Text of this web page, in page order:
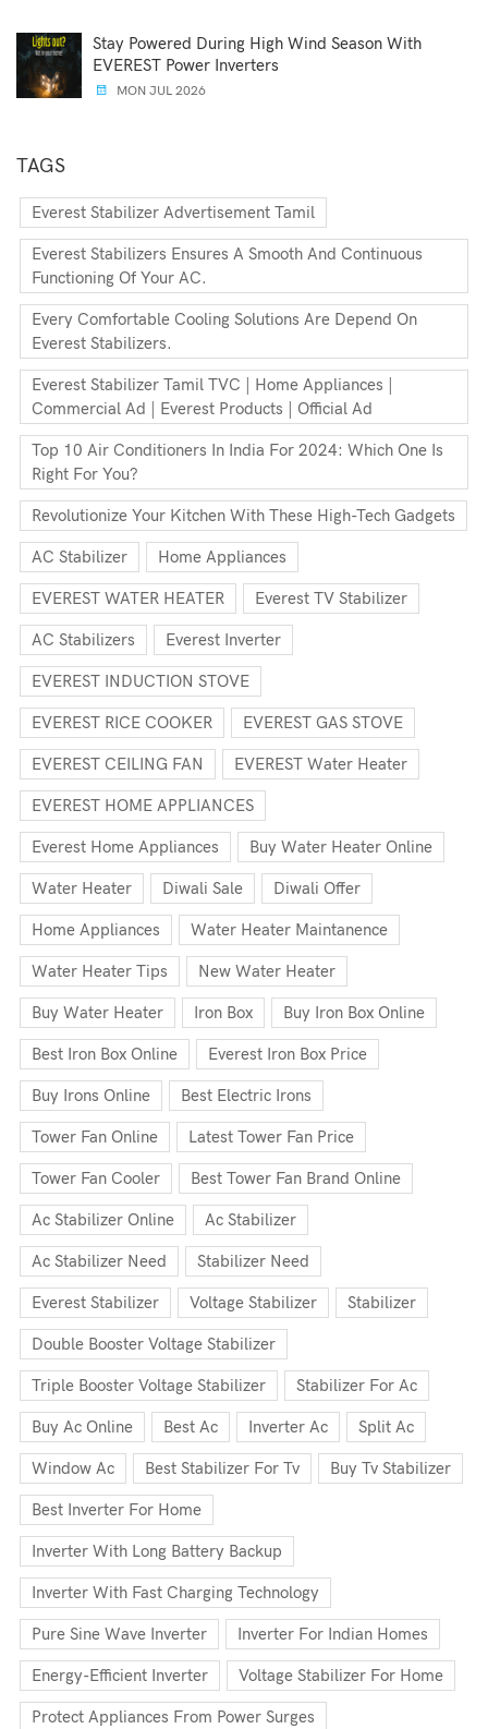
Stay Powered During High Wind Season With
EVEREST Power Inverters
MON JUL 2026
TAGS
Everest Stabilizer Advertisement Tamil
Everest Stabilizers Ensures A Smooth And Continuous
Functioning Of Your AC.
Every Comfortable Cooling Solutions Are Depend On
Everest Stabilizers.
Everest Stabilizer Tamil TVC | Home Appliances |
Commercial Ad | Everest Products | Official Ad
Top 10 Air Conditioners In India For 2024: Which One Is
Right For You?
Revolutionize Your Kitchen With These High-Tech Gadgets
AC Stabilizer Home Appliances
EVEREST WATER HEATER Everest TV Stabilizer
AC Stabilizers Everest Inverter
EVEREST INDUCTION STOVE
EVEREST RICE COOKER EVEREST GAS STOVE
EVEREST CEILING FAN EVEREST Water Heater
EVEREST HOME APPLIANCES
Everest Home Appliances Buy Water Heater Online
Water Heater Diwali Sale Diwali Offer
Home Appliances Water Heater Maintanence
Water Heater Tips New Water Heater
Buy Water Heater Iron Box Buy Iron Box Online
Best Iron Box Online Everest Iron Box Price
Buy Irons Online Best Electric Irons
Tower Fan Online Latest Tower Fan Price
Tower Fan Cooler Best Tower Fan Brand Online
Ac Stabilizer Online Ac Stabilizer
Ac Stabilizer Need Stabilizer Need
Everest Stabilizer Voltage Stabilizer Stabilizer
Double Booster Voltage Stabilizer
Triple Booster Voltage Stabilizer Stabilizer For Ac
Buy Ac Online Best Ac Inverter Ac Split Ac
Window Ac Best Stabilizer For Tv Buy Tv Stabilizer
Best Inverter For Home
Inverter With Long Battery Backup
Inverter With Fast Charging Technology
Pure Sine Wave Inverter Inverter For Indian Homes
Energy-Efficient Inverter Voltage Stabilizer For Home
Protect Appliances From Power Surges